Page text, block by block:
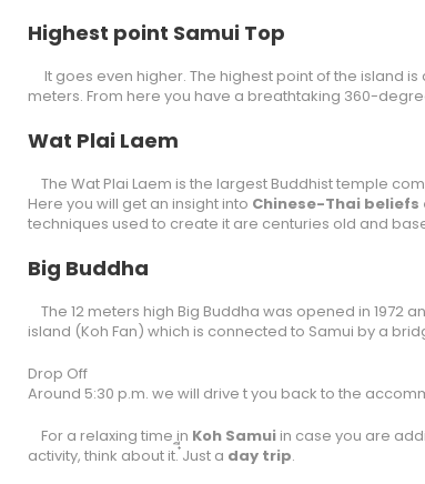
Highest point Samui Top
It goes even higher. The highest point of the island
meters. From here you have a breathtaking 360-
Wat Plai Laem
The Wat Plai Laem is the largest Buddhist temple
Here you will get an insight into Chinese-Thai
techniques used to create it are centuries old and
Big Buddha
The 12 meters high Big Buddha was opened in 1972
island (Koh Fan) which is connected to Samui by a
Drop Off
Around 5:30 p.m. we will drive t you back to the
For a relaxing time in Koh Samui in case you are
activity, think about it. ๋ีJust a day trip.